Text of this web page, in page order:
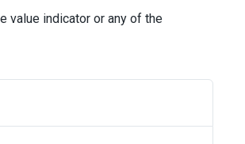
value indicator or any of the